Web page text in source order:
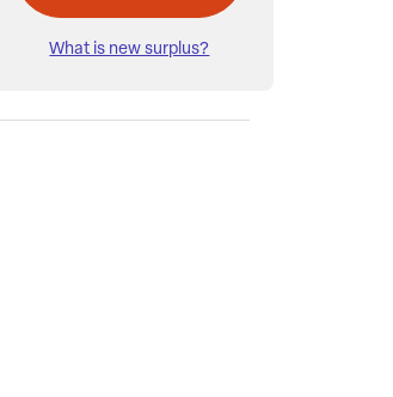
What is new surplus?